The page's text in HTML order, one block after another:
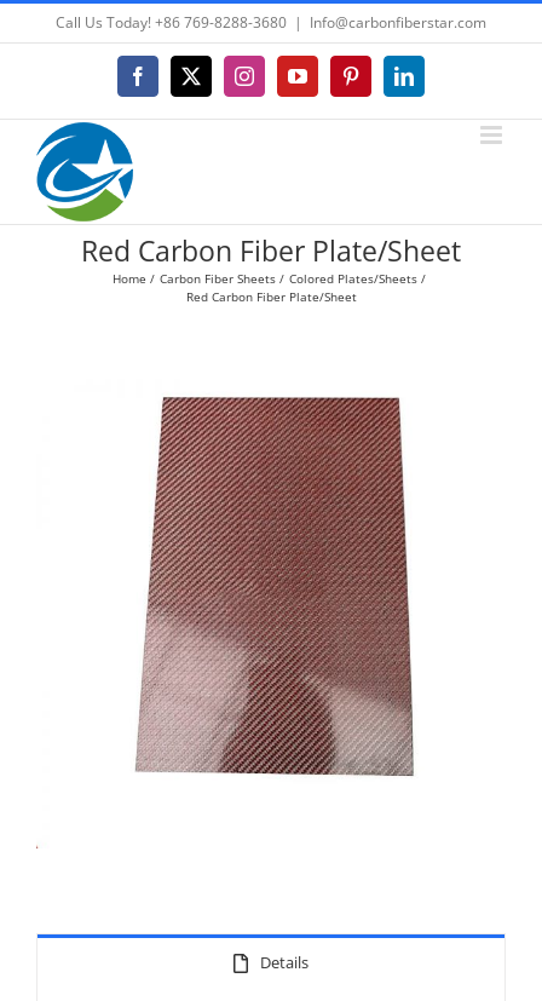
to
Call Us Today! +86 769-8288-3680 | Info@carbonfiberstar.com
Facebook
X InstagramYouTubePinterestLinkedIn
Red Carbon Fiber Plate/Sheet
Home Carbon Fiber Sheets
Colored Plates/Sheets
Red Carbon Fiber Plate/Sheet
Details